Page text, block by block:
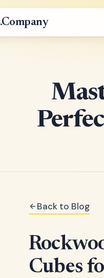
.Company
Back to Blog
Cubes